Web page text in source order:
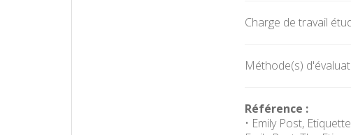
Charge de travail
Méthode(s)
Référence :
• Emily Post,